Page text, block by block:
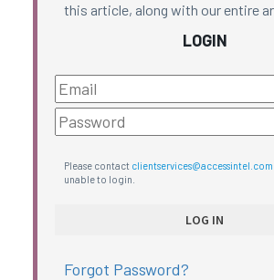
this article, along with our entire
LOGIN
Please contact clientservices@accessintel.com
unable to login.
Forgot Password?